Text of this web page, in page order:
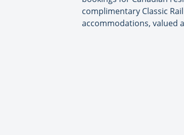
complimentary Classic
accommodations, valued